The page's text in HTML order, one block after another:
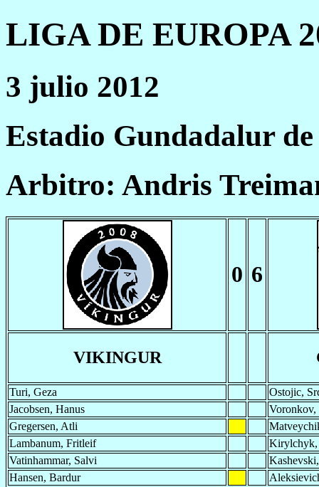
LIGA DE EUROPA
3 julio 2012
Estadio Gundadalur
Arbitro: Andris
0 6
VIKINGUR
Turi, Geza
Ostojic,
Jacobsen, Hanus
Voronkov,
Gregersen, Atli
Lambanum, Fritleif
Kirylchyk,
Vatinhammar, Salvi
Hansen, Bardur